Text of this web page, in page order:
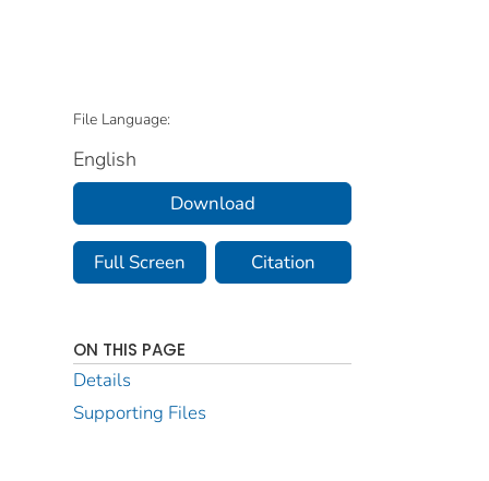
File Language:
English
Download
Full Screen Citation
ON THIS PAGE
Details
Supporting Files